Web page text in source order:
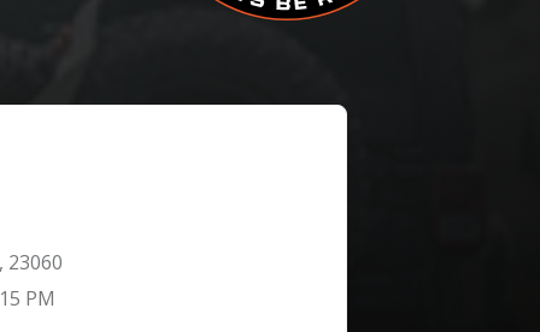
23060
PM